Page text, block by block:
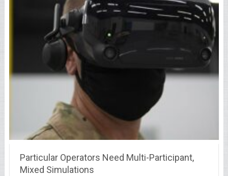
Particular Operators Need Multi-Participant,
Mixed Simulations